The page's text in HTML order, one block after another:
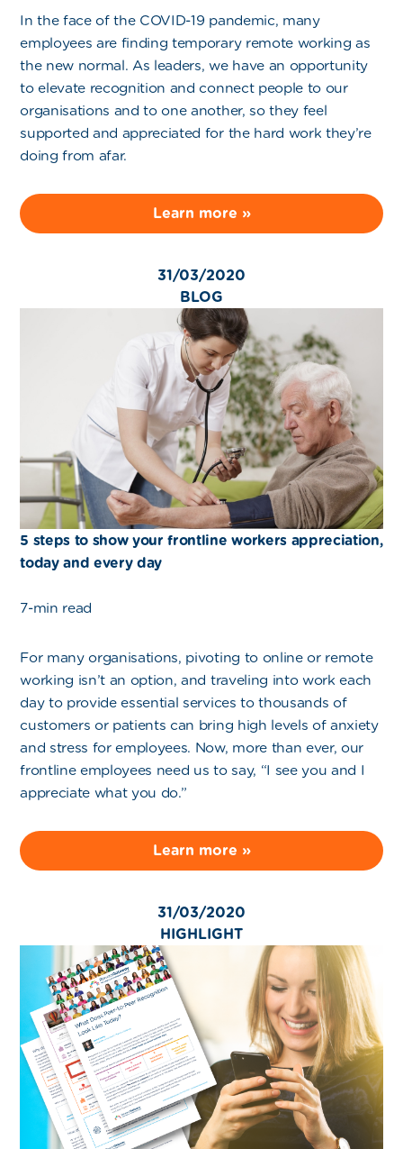
In the face of the COVID-19 pandemic, many
employees are finding temporary remote working as
the new normal. As leaders, we have an opportunity
to elevate recognition and connect people to our
organisations and to one another, so they feel
supported and appreciated for the hard work they’re
doing from afar.
Learn more »
31/03/2020
BLOG
5 steps to show your frontline workers appreciation,
today and every day
7-min read
For many organisations, pivoting to online or remote
working isn’t an option, and traveling into work each
day to provide essential services to thousands of
customers or patients can bring high levels of anxiety
and stress for employees. Now, more than ever, our
frontline employees need us to say, “I see you and I
appreciate what you do.”
Learn more »
31/03/2020
HIGHLIGHT